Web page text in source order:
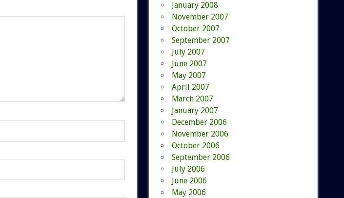
January 2008
November 2007
October 2007
September 2007
July 2007
June 2007
May 2007
April 2007
March 2007
January 2007
December 2006
November 2006
October 2006
September 2006
July 2006
June 2006
May 2006